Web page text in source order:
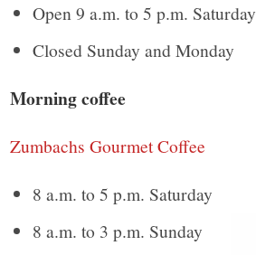
Open 9 a.m. to 5 p.m. Saturday
Closed Sunday and Monday
Morning coffee
Zumbachs Gourmet Coffee
8 a.m. to 5 p.m. Saturday
8 a.m. to 3 p.m. Sunday